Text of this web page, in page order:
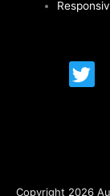
T
w
i
Copyright 2026